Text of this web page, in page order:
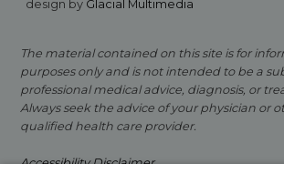
design by Glacial Multimedia
The material contained on this site is for
purposes only and is not intended to be a
professional medical advice, diagnosis, or
Always seek the advice of your physician or
qualified health care provider.
Accessibility Disclaimer